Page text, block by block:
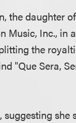
the daughter
Music, Inc., in
the
"Que Sera,
suggesting she